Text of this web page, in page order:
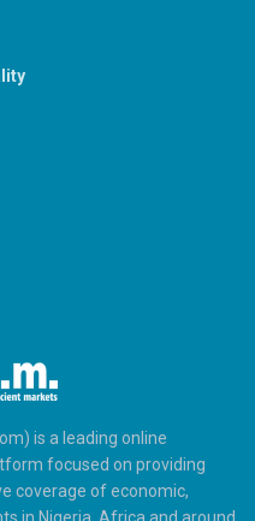
is a leading online
focused on providing
coverage of economic,
in Nigeria, Africa and around